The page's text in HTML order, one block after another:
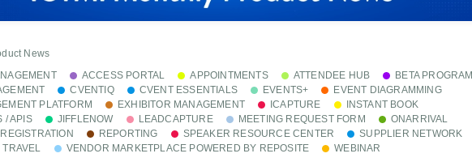
News
ACCESS PORTAL APPOINTMENTS ATTENDEE HUB
BETA PROGRAM
CVENTIQ CVENT ESSENTIALS EVENTS+
EVENT DIAGRAMMING
PLATFORM
EXHIBITOR MANAGEMENT ICAPTURE
INSTANT BOOK
/ APIS
JIFFLENOW LEADCAPTURE MEETING REQUEST FORM
ONARRIVAL
REGISTRATION REPORTING SPEAKER RESOURCE CENTER
SUPPLIER NETWORK
TRAVEL VENDOR MARKETPLACE POWERED BY REPOSITE WEBINAR